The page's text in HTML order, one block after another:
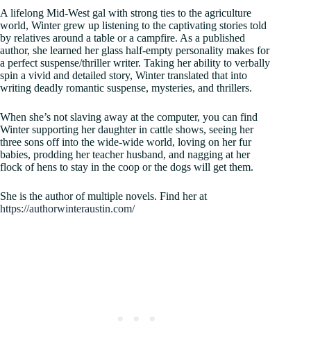
A lifelong Mid-West gal with strong ties to the agriculture
world, Winter grew up listening to the captivating stories told
by relatives around a table or a campfire. As a published
author, she learned her glass half-empty personality makes for
a perfect suspense/thriller writer. Taking her ability to verbally
spin a vivid and detailed story, Winter translated that into
writing deadly romantic suspense, mysteries, and thrillers.
When she’s not slaving away at the computer, you can find
Winter supporting her daughter in cattle shows, seeing her
three sons off into the wide-wide world, loving on her fur
babies, prodding her teacher husband, and nagging at her
flock of hens to stay in the coop or the dogs will get them.
She is the author of multiple novels. Find her at
https://authorwinteraustin.com/